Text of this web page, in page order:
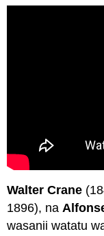
Walter Crane
1896), na
wasanii watatu